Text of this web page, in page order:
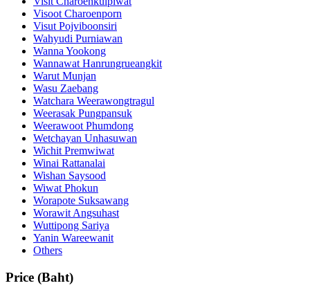
Visoot Charoenporn
Visut Pojviboonsiri
Wahyudi Purniawan
Wanna Yookong
Wannawat Hanrungrueangkit
Warut Munjan
Wasu Zaebang
Watchara Weerawongtragul
Weerasak Pungpansuk
Weerawoot Phumdong
Wetchayan Unhasuwan
Wichit Premwiwat
Winai Rattanalai
Wishan Saysood
Wiwat Phokun
Worapote Suksawang
Worawit Angsuhast
Wuttipong Sariya
Yanin Wareewanit
Others
Price (Baht)